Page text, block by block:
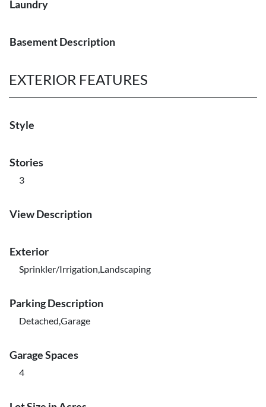
Laundry
Basement Description
EXTERIOR FEATURES
Style
Stories
3
View Description
Exterior
Sprinkler/Irrigation,Landscaping
Parking Description
Detached,Garage
Garage Spaces
4